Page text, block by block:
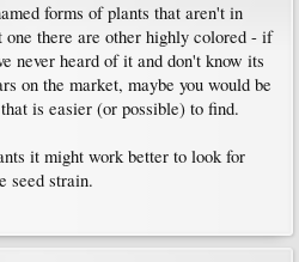
forms of plants that aren't in
there are other highly colored - if
never heard of it and don't know its
on the market, maybe you would be
is easier (or possible) to find.
it might work better to look for
seed strain.